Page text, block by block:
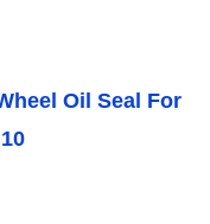
Oil Seal For